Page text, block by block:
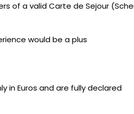
of a valid Carte de Sejour
would be a plus
in Euros and are fully declared